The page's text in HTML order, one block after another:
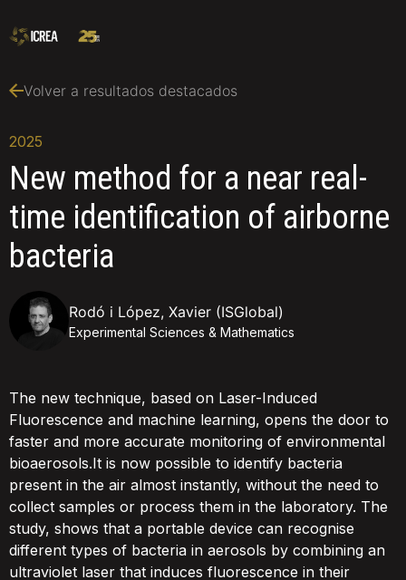
Volver a resultados destacados
2025
New method for a near real-
time identification of airborne
bacteria
Rodó i López, Xavier (ISGlobal)
Experimental Sciences & Mathematics
The new technique, based on Laser-Induced
Fluorescence and machine learning, opens the door to
faster and more accurate monitoring of environmental
bioaerosols.It is now possible to identify bacteria
present in the air almost instantly, without the need to
collect samples or process them in the laboratory. The
study, shows that a portable device can recognise
different types of bacteria in aerosols by combining an
ultraviolet laser that induces fluorescence in their